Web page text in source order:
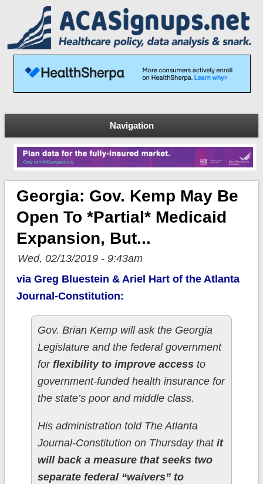
Navigation
Georgia: Gov. Kemp May Be
Open To *partial* Medicaid
Expansion, But...
Wed, 02/13/2019 - 9:43am
via Greg Bluestein & Ariel Hart of the Atlanta
Journal-Constitution:
Gov. Brian Kemp will ask the Georgia
Legislature and the federal government
forflexibility to improve accessto
government-funded health insurance for
the state’s poor and middle class.
His administration told The Atlanta
Journal-Constitution on Thursday thatit
will back a measure that seeks two
separate federal “waivers” to